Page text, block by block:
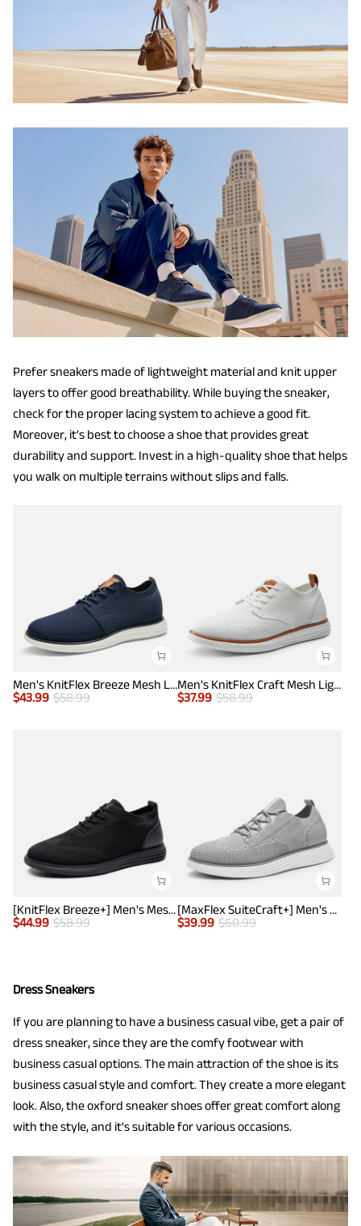
Prefer sneakers made of lightweight material and knit upper
layers to offer good breathability. While buying the sneaker,
check for the proper lacing system to achieve a good fit.
Moreover, it's best to choose a shoe that provides great
durability and support. Invest in a high-quality shoe that helps
you walk on multiple terrains without slips and falls.
Men's KnitFlex Breeze Mesh Lightweight Sneakers
$43.99 $58.99
Men's KnitFlex Craft Mesh Lightweight Sneakers
$37.99 $58.99
[KnitFlex Breeze+] Men's Mesh Wingtip Oxford Sneakers
$44.99 $58.99
[MaxFlex SuiteCraft+] Men's Smart Casual Knit Oxford Shoes
$39.99 $60.99
Dress Sneakers
If you are planning to have a business casual vibe, get a pair of
dress sneaker, since they are the comfy footwear with
business casual options. The main attraction of the shoe is its
business casual style and comfort. They create a more elegant
look. Also, the oxford sneaker shoes offer great comfort along
with the style, and it's suitable for various occasions.